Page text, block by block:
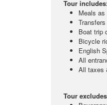
Tour
Meals
Boat trip
Bicycle
English
All
All taxes
Tour